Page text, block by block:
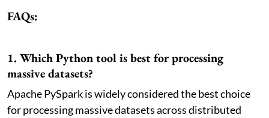
FAQs:
1. Which Python tool is best for processing
massive datasets?
Apache PySpark is widely considered the best choice
for processing massive datasets across distributed